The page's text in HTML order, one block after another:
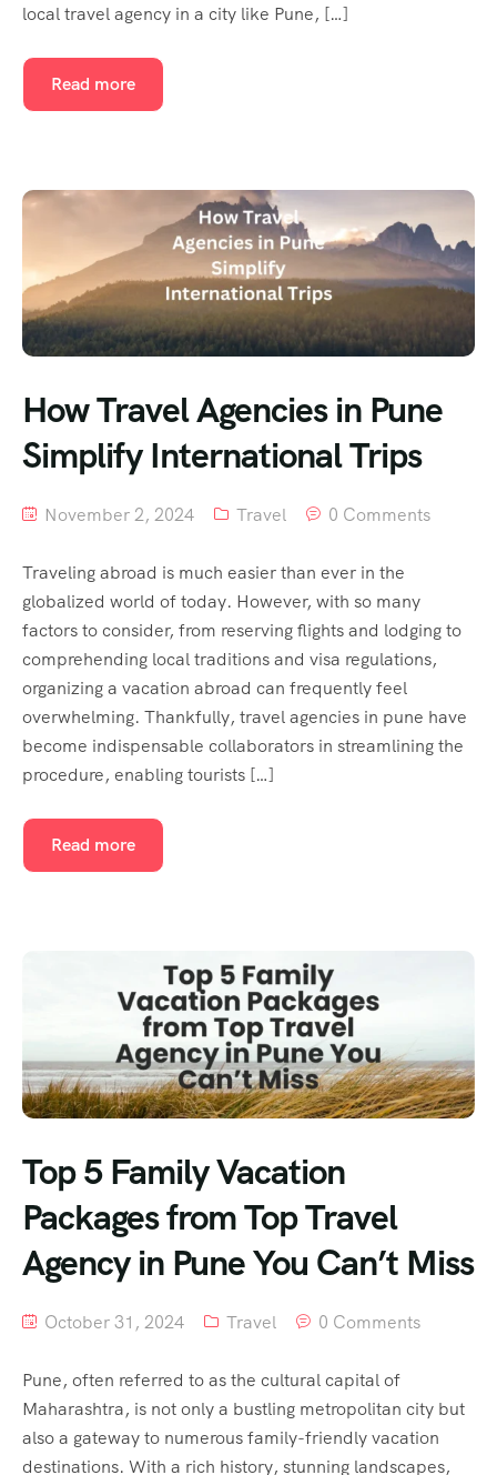
local travel agency in a city like Pune, […]
Read more
How Travel Agencies in Pune
Simplify International Trips
November 2, 2024 Travel 0 Comments
Traveling abroad is much easier than ever in the
globalized world of today. However, with so many
factors to consider, from reserving flights and lodging to
comprehending local traditions and visa regulations,
organizing a vacation abroad can frequently feel
overwhelming. Thankfully, travel agencies in pune have
become indispensable collaborators in streamlining the
procedure, enabling tourists […]
Read more
Top 5 Family Vacation
Packages from Top Travel
Agency in Pune You Can’t Miss
October 31, 2024 Travel 0 Comments
Pune, often referred to as the cultural capital of
Maharashtra, is not only a bustling metropolitan city but
also a gateway to numerous family-friendly vacation
destinations. With a rich history, stunning landscapes,